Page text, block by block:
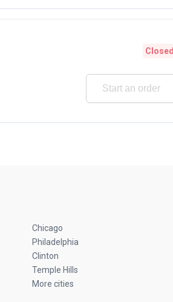
Closed
Start an order
Chicago
Philadelphia
Clinton
Temple Hills
More cities